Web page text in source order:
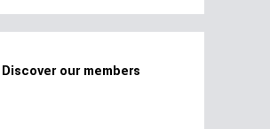
Discover our members